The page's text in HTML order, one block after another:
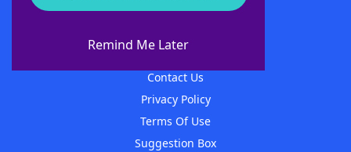
Remind Me Later
About WordFinder
Contact Us
Privacy Policy
Terms Of Use
Suggestion Box